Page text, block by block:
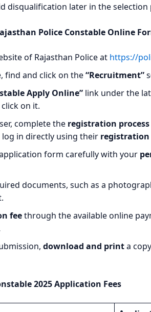
disqualification later in the selection
Police Constable Online
of Rajasthan Police at https://
find and click on the“Recruitment”
Apply Online” link under the
on it.
complete the registration process
log in directly using their registration
form carefully with your
documents, such as a
feethrough the available online
download and printa
2025 Application Fees